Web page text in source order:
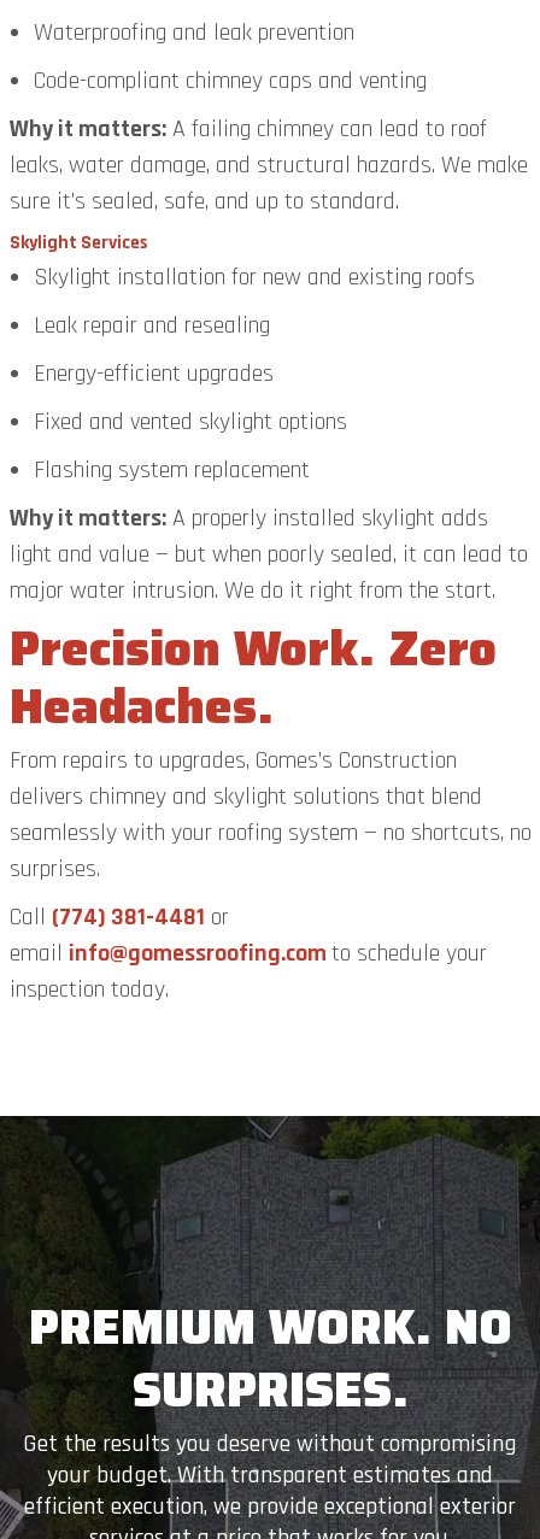
Waterproofing and leak prevention
Code-compliant chimney caps and venting
Why it matters:A failing chimney can lead to roof
leaks, water damage, and structural hazards. We make
sure it’s sealed, safe, and up to standard.
Skylight Services
Skylight installation for new and existing roofs
Leak repair and resealing
Energy-efficient upgrades
Fixed and vented skylight options
Flashing system replacement
Why it matters:A properly installed skylight adds
light and value — but when poorly sealed, it can lead to
major water intrusion. We do it right from the start.
Precision Work. Zero
Headaches.
From repairs to upgrades, Gomes’s Construction
delivers chimney and skylight solutions that blend
seamlessly with your roofing system — no shortcuts, no
surprises.
Call (774) 381-4481 or
email info@gomessroofing.comto schedule your
inspection today.
PREMIUM WORK. NO
SURPRISES.
Get the results you deserve without compromising
your budget. With transparent estimates and
efficient execution, we provide exceptional exterior